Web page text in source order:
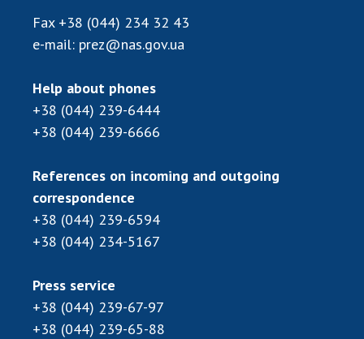
Fax +38 (044) 234 32 43
e-mail: prez@nas.gov.ua
Help about phones
+38 (044) 239-6444
+38 (044) 239-6666
References on incoming and outgoing
correspondence
+38 (044) 239-6594
+38 (044) 234-5167
Press service
+38 (044) 239-67-97
+38 (044) 239-65-88